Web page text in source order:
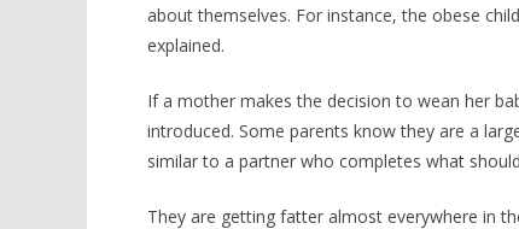
about themselves. For instance, the obese
explained.
If a mother makes the decision to wean her
introduced. Some parents know they are a
similar to a partner who completes what
They are getting fatter almost everywhere in